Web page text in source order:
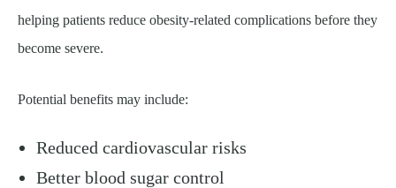
helping patients reduce obesity-related complications before they
become severe.
Potential benefits may include:
Reduced cardiovascular risks
Better blood sugar control